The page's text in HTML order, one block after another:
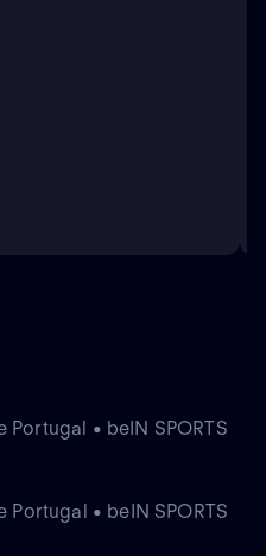
• beIN SPORTS
Portugal • beIN SPORTS